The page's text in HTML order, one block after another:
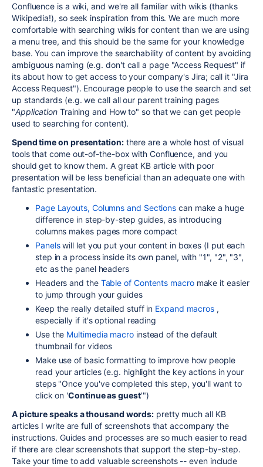
Confluence is a wiki, and we're all familiar with wikis (thanks
Wikipedia!), so seek inspiration from this. We are much more
comfortable with searching wikis for content than we are using
a menu tree, and this should be the same for your knowledge
base. You can improve the searchability of content by avoiding
ambiguous naming (e.g. don't call a page "Access Request" if
its about how to get access to your company's Jira; call it "Jira
Access Request"). Encourage people to use the search and set
up standards (e.g. we call all our parent training pages
"Application Training and How to" so that we can get people
used to searching for content).
Spend time on presentation:there are a whole host of visual
tools that come out-of-the-box with Confluence, and you
should get to know them. A great KB article with poor
presentation will be less beneficial than an adequate one with
fantastic presentation.
Page Layouts, Columns and Sections can make a huge
difference in step-by-step guides, as introducing
columns makes pages more compact
Panelswill let you put your content in boxes (I put each
step in a process inside its own panel, with "1", "2", "3",
etc as the panel headers
Headers and the Table of Contents macromake it easier
to jump through your guides
Keep the really detailed stuff in Expand macros ,
especially if it's optional reading
Use the Multimedia macroinstead of the default
thumbnail for videos
Make use of basic formatting to improve how people
read your articles (e.g. highlight the key actions in your
steps "Once you've completed this step, you'll want to
click on 'Continue as guest'")
A picture speaks a thousand words: pretty much all KB
articles I write are full of screenshots that accompany the
instructions. Guides and processes are so much easier to read
if there are clear screenshots that support the step-by-step.
Take your time to add valuable screenshots -- even include